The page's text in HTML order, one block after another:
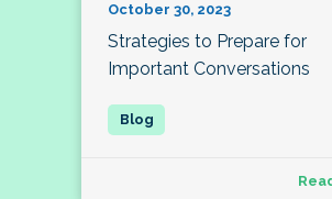
October 30, 2023
Strategies to Prepare for
Important Conversations